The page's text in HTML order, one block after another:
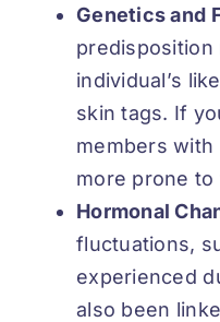
Genetics and
predisposition
individual’s
skin tags. If
members with
more prone to
Hormonal
fluctuations,
experienced
also been